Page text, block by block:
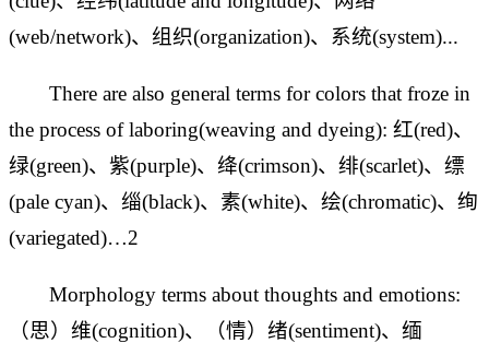
(web/network)、组织(organization)、系统(system)...
There are also general terms for colors that froze in
the process of laboring(weaving and dyeing): 红(red)、
绿(green)、紫(purple)、绛(crimson)、绯(scarlet)、缥
(pale cyan)、缁(black)、素(white)、绘(chromatic)、绚
(variegated)…2
Morphology terms about thoughts and emotions:
（思）维(cognition)、（情）绪(sentiment)、缅